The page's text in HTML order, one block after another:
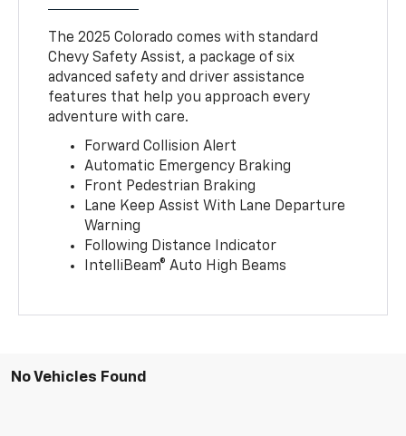
The 2025 Colorado comes with standard
Chevy Safety Assist, a package of six
advanced safety and driver assistance
features that help you approach every
adventure with care.
Forward Collision Alert
Automatic Emergency Braking
Front Pedestrian Braking
Lane Keep Assist With Lane Departure
Warning
Following Distance Indicator
IntelliBeam® Auto High Beams
No Vehicles Found